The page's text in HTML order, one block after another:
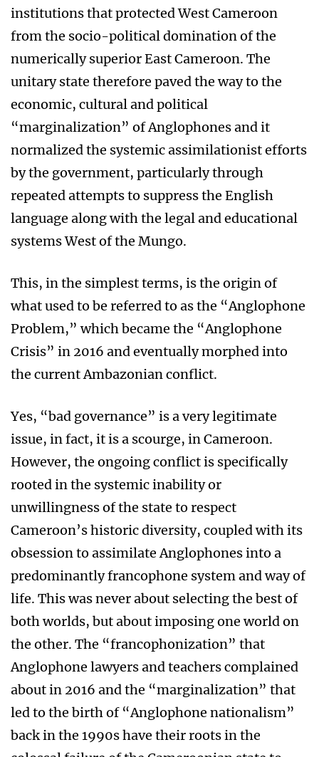
institutions that protected West Cameroon
from the socio-political domination of the
numerically superior East Cameroon. The
unitary state therefore paved the way to the
economic, cultural and political
“marginalization” of Anglophones and it
normalized the systemic assimilationist efforts
by the government, particularly through
repeated attempts to suppress the English
language along with the legal and educational
systems West of the Mungo.
This, in the simplest terms, is the origin of
what used to be referred to as the “Anglophone
Problem,” which became the “Anglophone
Crisis” in 2016 and eventually morphed into
the current Ambazonian conflict.
Yes, “bad governance” is a very legitimate
issue, in fact, it is a scourge, in Cameroon.
However, the ongoing conflict is specifically
rooted in the systemic inability or
unwillingness of the state to respect
Cameroon’s historic diversity, coupled with its
obsession to assimilate Anglophones into a
predominantly francophone system and way of
life. This was never about selecting the best of
both worlds, but about imposing one world on
the other. The “francophonization” that
Anglophone lawyers and teachers complained
about in 2016 and the “marginalization” that
led to the birth of “Anglophone nationalism”
back in the 1990s have their roots in the